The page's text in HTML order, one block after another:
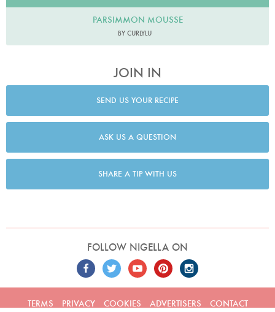
PARSIMMON MOUSSE
BY CURLYLU
JOIN IN
SEND US YOUR RECIPE
ASK US A QUESTION
SHARE A TIP WITH US
FOLLOW NIGELLA ON
TERMS PRIVACY COOKIES ADVERTISERS CONTACT